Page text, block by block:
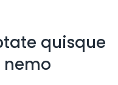
quisque